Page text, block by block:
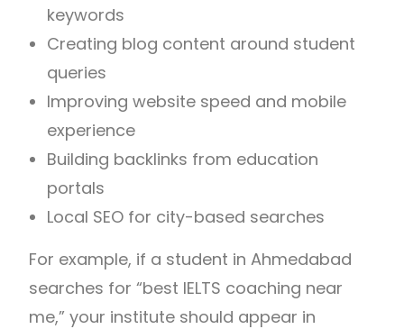
keywords
Creating blog content around student
queries
Improving website speed and mobile
experience
Building backlinks from education
portals
Local SEO for city-based searches
For example, if a student in Ahmedabad
searches for “best IELTS coaching near
me,” your institute should appear in